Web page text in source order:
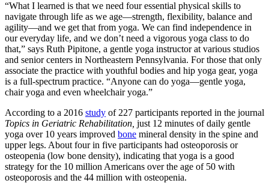
“What I learned is that we need four essential physical skills to
navigate through life as we age—strength, flexibility, balance and
agility—and we get that from yoga. We can find independence in
our everyday life, and we don’t need a vigorous yoga class to do
that,” says Ruth Pipitone, a gentle yoga instructor at various studios
and senior centers in Northeastern Pennsylvania. For those that only
associate the practice with youthful bodies and hip yoga gear, yoga
is a full-spectrum practice. “Anyone can do yoga—gentle yoga,
chair yoga and even wheelchair yoga.”
According to a 2016 study of 227 participants reported in the journal
Topics in Geriatric Rehabilitation, just 12 minutes of daily gentle
yoga over 10 years improved bone mineral density in the spine and
upper legs. About four in five participants had osteoporosis or
osteopenia (low bone density), indicating that yoga is a good
strategy for the 10 million Americans over the age of 50 with
osteoporosis and the 44 million with osteopenia.